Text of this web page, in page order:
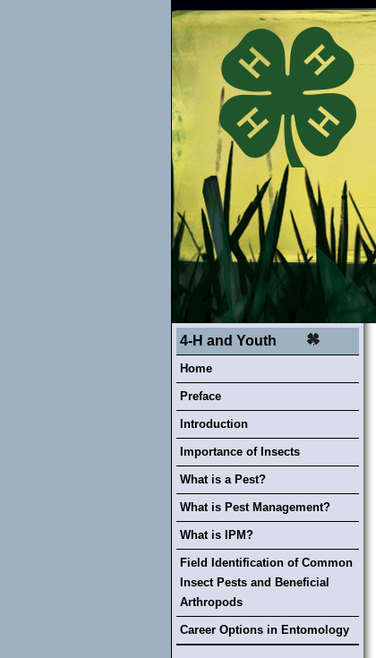
4-H and Youth
Home
Preface
Introduction
Importance of Insects
What is a Pest?
What is Pest Management?
What is IPM?
Field Identification of Common
Insect Pests and Beneficial
Arthropods
Career Options in Entomology